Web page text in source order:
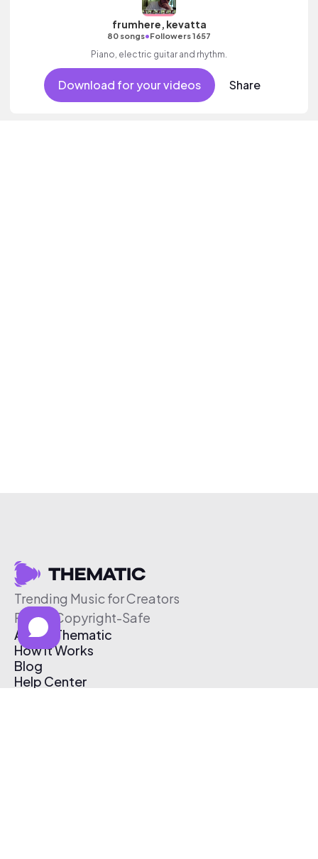
frumhere, kevatta
80 songs•Followers 1657
Piano, electric guitar and rhythm.
Download for your videos Share
Trending Music for Creators
Free & Copyright-Safe
About Thematic
How It Works
Blog
Help Center